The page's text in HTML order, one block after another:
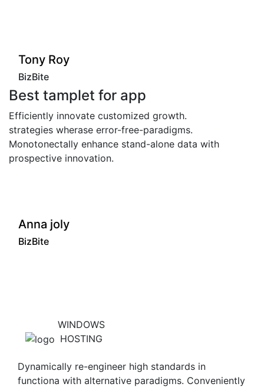
Roy
tamplet for app
innovate customized growth.
wherase error-free-paradigms.
enhance stand-alone data with
innovation.
joly
WINDOWS
HOSTING
Dynamically re-engineer high standards in
functiona with alternative paradigms. Conveniently